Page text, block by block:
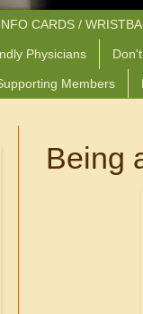
CARDS /
Physicians
Members
Being